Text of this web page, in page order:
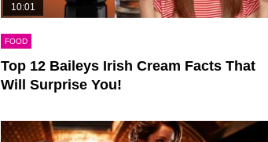
10:01
FOOD
Top 12 Baileys Irish Cream Facts That
Will Surprise You!